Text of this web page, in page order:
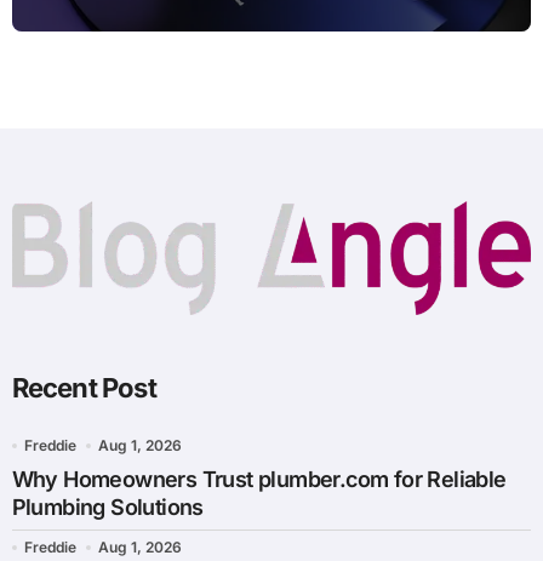
Striking Websites
Recent Post
Freddie Aug 1, 2026
Why Homeowners Trust plumber.com for Reliable
Plumbing Solutions
Freddie Aug 1, 2026